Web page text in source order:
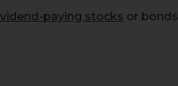
paying stocks or